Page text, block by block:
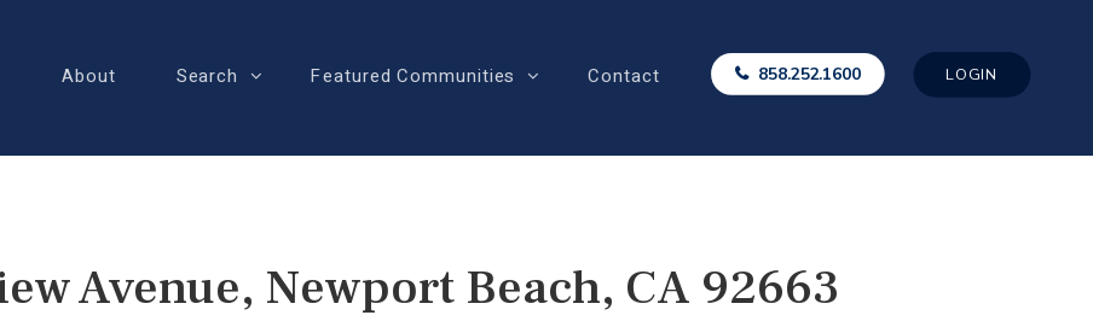
About Search Featured Communities Contact 858.252.1600 LOGIN
Avenue, Newport Beach, CA 92663